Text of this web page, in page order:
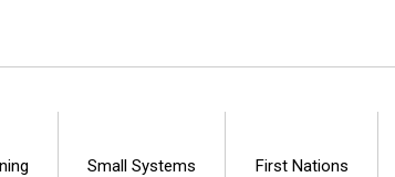
Small Systems First Nations